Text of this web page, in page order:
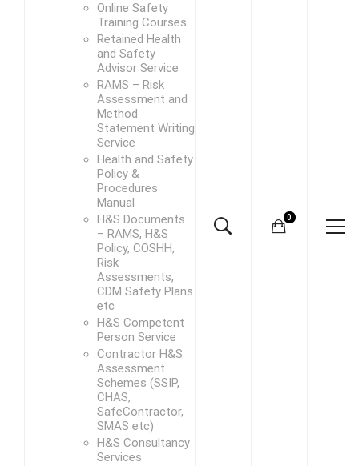
Online Safety
Training Courses
Retained Health
and Safety
Advisor Service
RAMS – Risk
Assessment and
Method
Statement Writing
Service
Health and Safety
Policy &
Procedures
Manual
H&S Documents
– RAMS, H&S
Policy, COSHH,
Risk
Assessments,
CDM Safety Plans
etc
H&S Competent
Person Service
Contractor H&S
Assessment
Schemes (SSIP,
CHAS,
SafeContractor,
SMAS etc)
H&S Consultancy
Services